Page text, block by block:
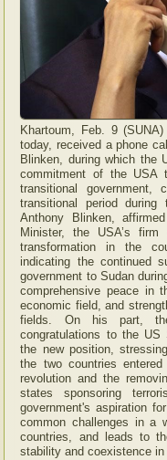
Khartoum, Feb. 9
today, received a phone
Blinken, during which the
commitment of the USA
transitional
transitional period
Anthony Blinken,
Minister, the USA’s
transformation in the
indicating the continued
government to Sudan
comprehensive peace in
economic field, and
fields. On his part,
congratulations to the
the new position,
the two countries
revolution and the
states sponsoring
government's aspiration
common challenges in a
countries, and leads to
stability and coexistence